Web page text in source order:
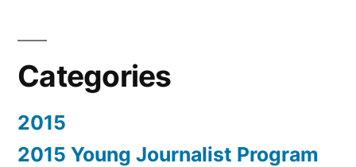
Categories
2015
2015 Young Journalist Program